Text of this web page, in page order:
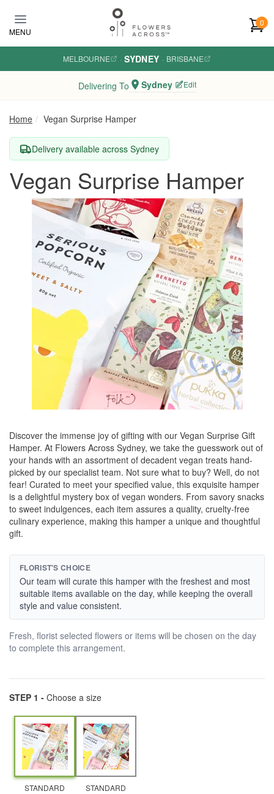
MENU
0
MELBOURNE · SYDNEY · BRISBANE
Delivering To Sydney Edit
Home Vegan Surprise Hamper
Delivery available across Sydney
Vegan Surprise Hamper
Discover the immense joy of gifting with our Vegan Surprise Gift
Hamper. At Flowers Across Sydney, we take the guesswork out of
your hands with an assortment of decadent vegan treats hand-
picked by our specialist team. Not sure what to buy? Well, do not
fear! Curated to meet your specified value, this exquisite hamper
is a delightful mystery box of vegan wonders. From savory snacks
to sweet indulgences, each item assures a quality, cruelty-free
culinary experience, making this hamper a unique and thoughtful
gift.
FLORIST'S CHOICE
Our team will curate this hamper with the freshest and most
suitable items available on the day, while keeping the overall
style and value consistent.
Fresh, florist selected flowers or items will be chosen on the day
to complete this arrangement.
STEP 1 - Choose a size
STANDARD STANDARD